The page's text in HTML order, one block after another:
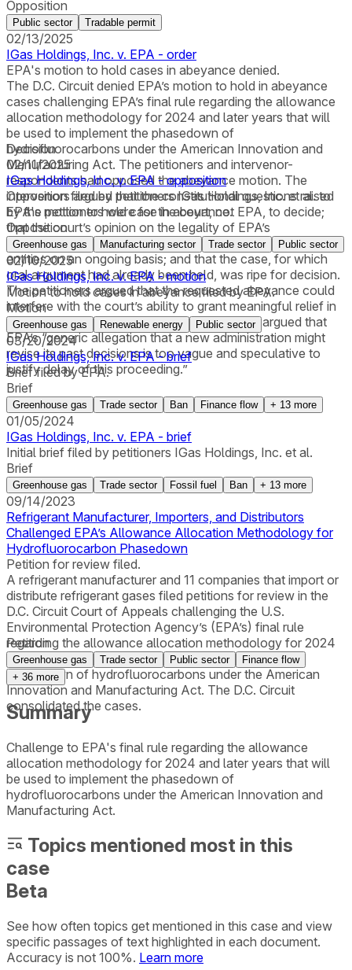
Opposition
Public sector Tradable permit
02/13/2025
IGas Holdings, Inc. v. EPA - order
EPA's motion to hold cases in abeyance denied.
The D.C. Circuit denied EPA’s motion to hold in abeyance
cases challenging EPA’s final rule regarding the allowance
allocation methodology for 2024 and later years that will
be used to implement the phasedown of
hydrofluorocarbons under the American Innovation and
Manufacturing Act. The petitioners and intervenor-
respondents had opposed the abeyance motion. The
intervenors argued that the constitutional questions raised
by the petitioners were for the court, not EPA, to decide;
that the court’s opinion on the legality of EPA’s
methodology was of “crucial importance” to regulated
entities on an ongoing basis; and that the case, for which
oral argument had already been held, was ripe for decision.
The petitioners argued that the requested abeyance could
interfere with the court’s ability to grant meaningful relief in
time for future compliance periods; they also argued that
EPA’s “generic allegation that a new administration might
revise its past decisions is too vague and speculative to
justify delay of this proceeding.”
Decision
02/11/2025
IGas Holdings, Inc. v. EPA - opposition
Opposition filed by petitioners IGas Holdings, Inc. et al. to
EPA's motion to hold case in abeyance.
Opposition
Greenhouse gas Manufacturing sector Trade sector Public sector
02/10/2025
IGas Holdings, Inc. v. EPA - motion
Motion to hold cases in abeyance filed by EPA.
Motion
Greenhouse gas Renewable energy Public sector
03/20/2024
IGas Holdings, Inc. v. EPA - brief
Brief filed by EPA.
Brief
Greenhouse gas Trade sector Ban Finance flow + 13 more
01/05/2024
IGas Holdings, Inc. v. EPA - brief
Initial brief filed by petitioners IGas Holdings, Inc. et al.
Brief
Greenhouse gas Trade sector Fossil fuel Ban + 13 more
09/14/2023
Refrigerant Manufacturer, Importers, and Distributors
Challenged EPA’s Allowance Allocation Methodology for
Hydrofluorocarbon Phasedown
Petition for review filed.
A refrigerant manufacturer and 11 companies that import or
distribute refrigerant gases filed petitions for review in the
D.C. Circuit Court of Appeals challenging the U.S.
Environmental Protection Agency’s (EPA’s) final rule
regarding the allowance allocation methodology for 2024
and later years that will be used to implement the
phasedown of hydrofluorocarbons under the American
Innovation and Manufacturing Act. The D.C. Circuit
consolidated the cases.
Petition
Greenhouse gas Trade sector Public sector
Finance flow
+ 36 more
Summary
Challenge to EPA's final rule regarding the allowance
allocation methodology for 2024 and later years that will
be used to implement the phasedown of
hydrofluorocarbons under the American Innovation and
Manufacturing Act.
Topics mentioned most in this
case
Beta
See how often topics get mentioned in this case and view
specific passages of text highlighted in each document.
Accuracy is not 100%. Learn more